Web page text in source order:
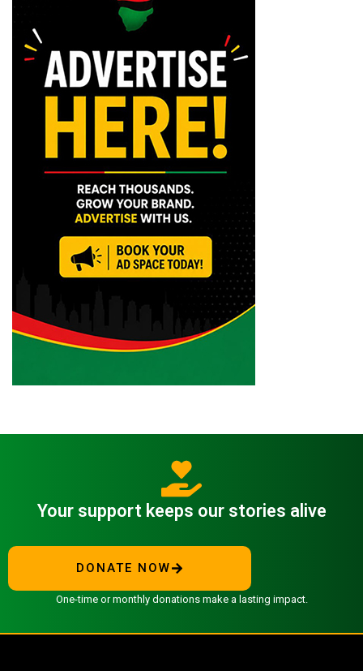
Your support keeps our stories alive
DONATE NOW
One-time or monthly donations make a lasting impact.